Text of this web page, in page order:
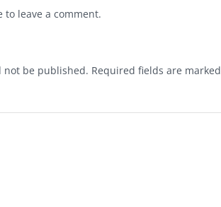
to leave a comment.
not be published. Required fields are marked